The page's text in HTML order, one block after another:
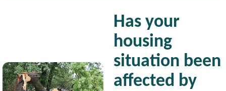
Image
Has your
housing
situation been
affected by